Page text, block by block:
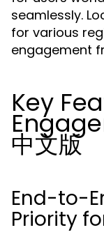
seamlessly.
for various
engagement
Key
中文版
End-to-
Priority